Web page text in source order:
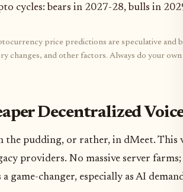
cycles: bears in 2027-28, bulls in
price predictions are speculative and
changes, and other factors. Always do your
Decentralized
the pudding, or rather, in dMeet. This
providers. No massive server
a game-changer, especially as AI